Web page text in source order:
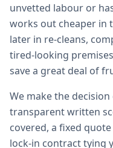
unvetted labour or
works out cheaper in
later in re-cleans,
tired-looking
save a great deal of
We make the
transparent written
covered, a fixed
lock-in contract tying